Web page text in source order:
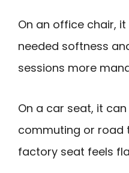
On an office chair,
needed softness
sessions more
On a car seat, it
commuting or road
factory seat feels